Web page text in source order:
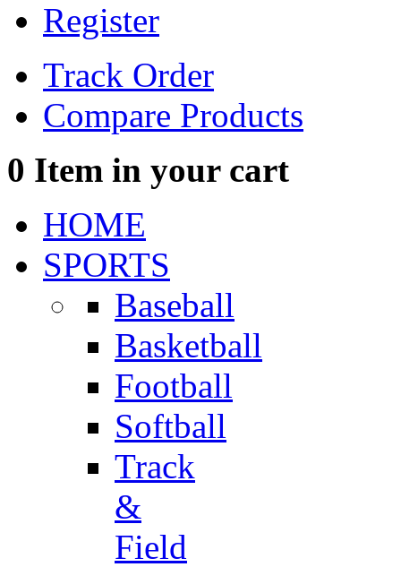
Register
Track Order
Compare Products
0 Item in your cart
HOME
SPORTS
Baseball
Basketball
Football
Softball
Track
&
Field